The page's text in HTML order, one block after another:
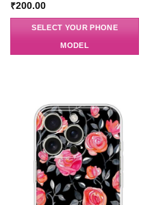
₹200.00
SELECT YOUR PHONE
MODEL